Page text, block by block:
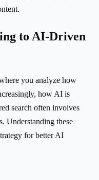
to AI-Driven
you analyze how
how AI is
search often involves
Understanding these
for better AI